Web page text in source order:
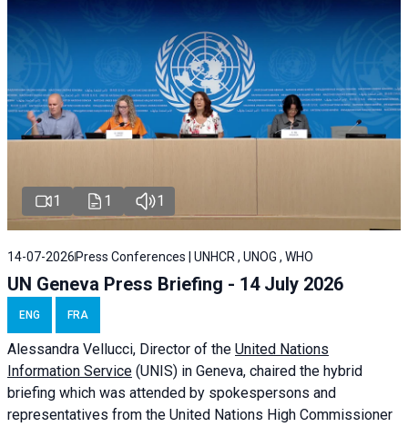
1 1 1
14-07-2026 Press Conferences | UNHCR , UNOG , WHO
UN Geneva Press Briefing - 14 July 2026
ENG FRA
Alessandra Vellucci, Director of the United Nations
Information Service (UNIS) in Geneva, chaired the hybrid
briefing which was attended by spokespersons and
representatives from the United Nations High Commissioner